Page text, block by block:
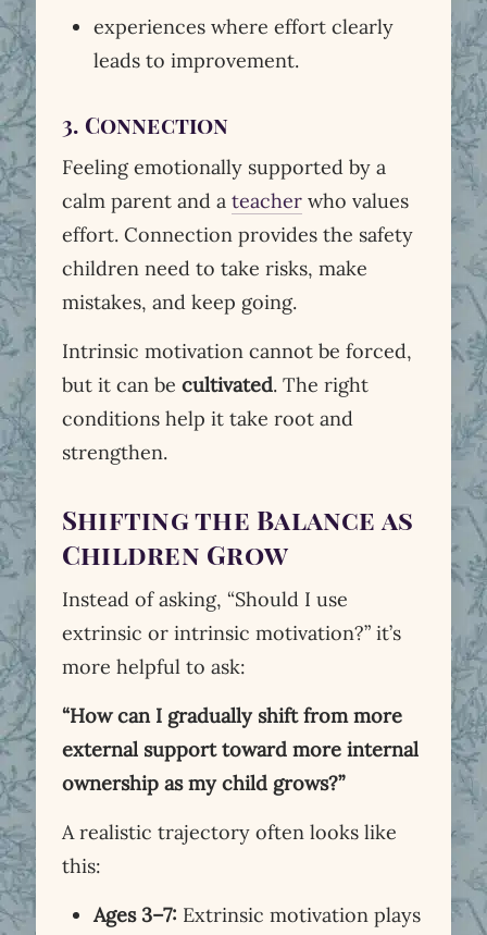
experiences where effort clearly
leads to improvement.
3. Connection
Feeling emotionally supported by a
calm parent and a teacherwho values
effort. Connection provides the safety
children need to take risks, make
mistakes, and keep going.
Intrinsic motivation cannot be forced,
but it can be cultivated. The right
conditions help it take root and
strengthen.
Shifting the Balance as
Children Grow
Instead of asking, “Should I use
extrinsic or intrinsic motivation?” it’s
more helpful to ask:
“How can I gradually shift from more
external support toward more internal
ownership as my child grows?”
A realistic trajectory often looks like
this:
Ages 3–7: Extrinsic motivation plays